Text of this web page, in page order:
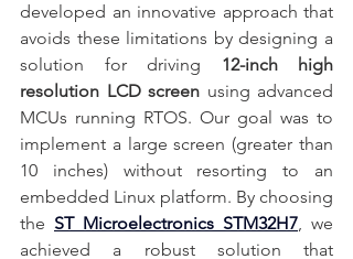
developed an innovative approach that
avoids these limitations by designing a
solution for driving 12-inch high
resolution LCD screen using advanced
MCUs running RTOS. Our goal was to
implement a large screen (greater than
10 inches) without resorting to an
embedded Linux platform. By choosing
the ST Microelectronics STM32H7, we
achieved a robust solution that